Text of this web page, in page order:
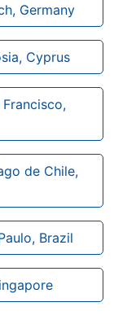
Germany
Cyprus
de Chile,
Brazil